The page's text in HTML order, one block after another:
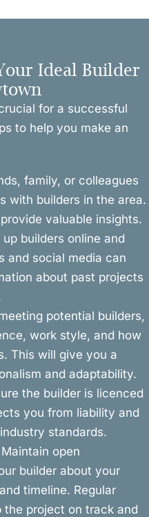
Ideal Builder
for a successful
to help you make an
family, or colleagues
with builders in the area.
valuable insights.
builders online and
and social media can
about past projects
potential builders,
work style, and how
This will give you a
and adaptability.
the builder is licenced
you from liability and
standards.
open
builder about your
timeline. Regular
the project on track and